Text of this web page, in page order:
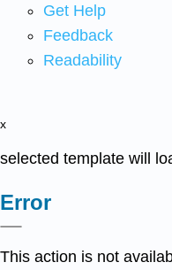
Get Help
Feedback
Readability
x
selected template will
Error
This action is not